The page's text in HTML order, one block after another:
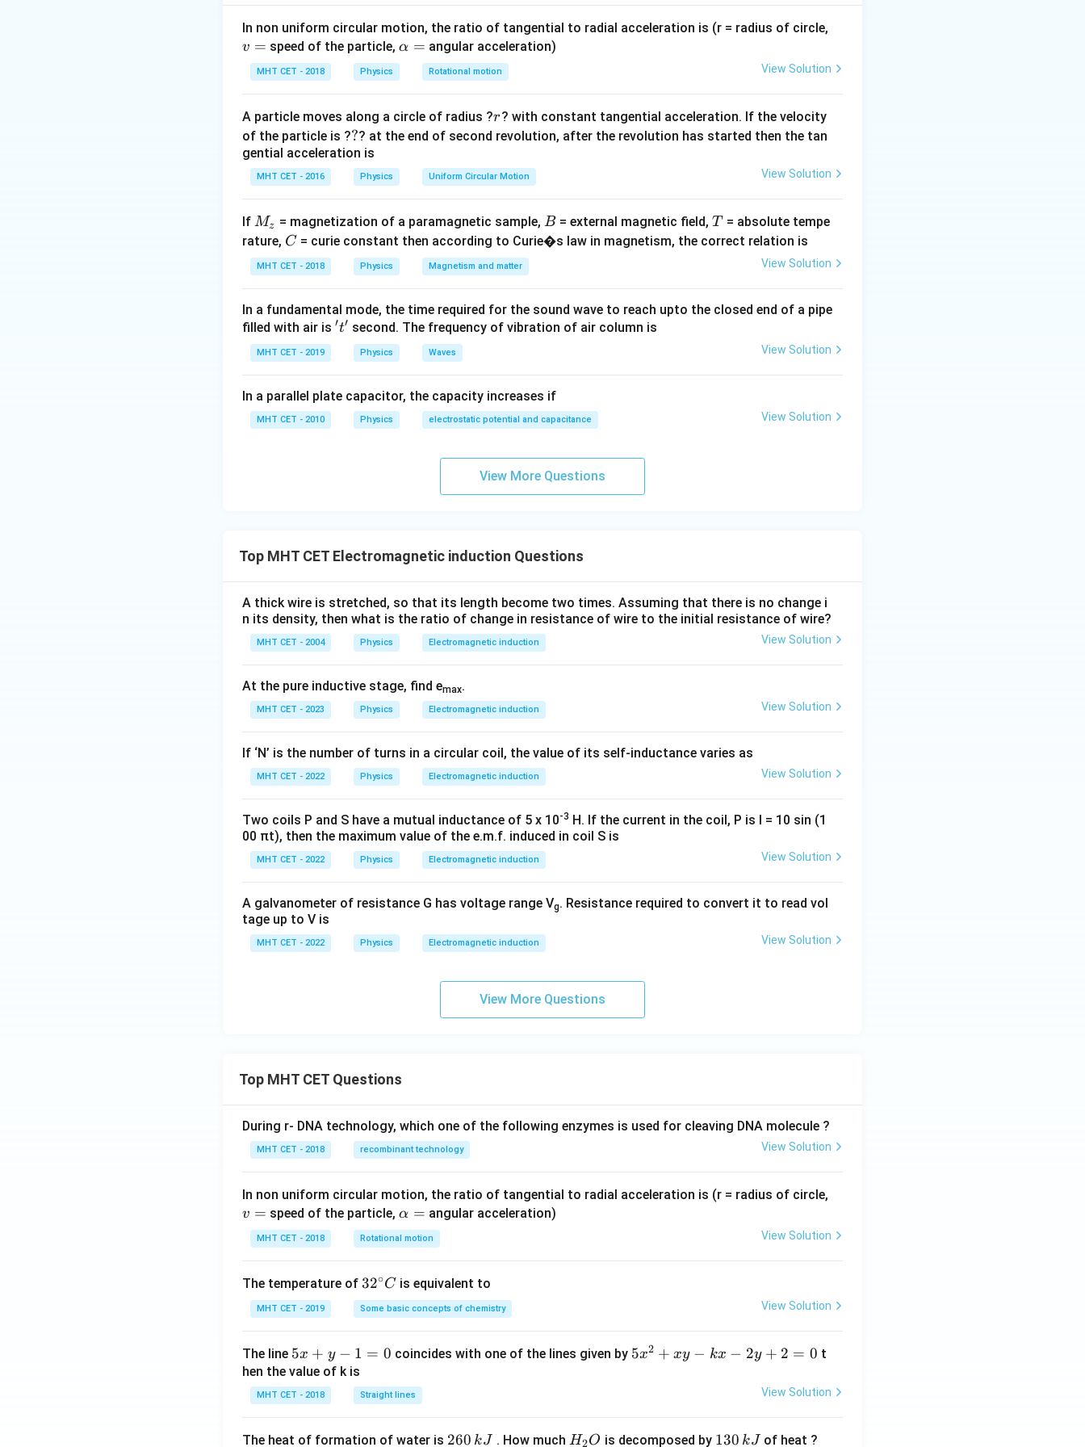
\frac{dI}
{dt}
Step 2: Meaning
M =
2\text{
M = 2H,e =
2\text{
2000\text{
V}
e 2kV = 2000V, anddI = 6
- 3 =
A}
dI =
2000 =
2 \times
\frac{3}
{dt}
2000 = 2 × dt
3
1000 =
\frac{3}
{dt}
1000 = dt
3
dt = \frac{3}
{1000} = 3
10^{-3}\text{
s}
dt = 1000
3 = ×10 s
The time required for the change is3 \times
10^{-3}\text{
s}
3×10−3s.Final Answer:(D)
Download Solution in PDF
In non uniform circular motion, the ratio of tangential to radial acceleration is (r = radius of circle,
v = speed of the particle,\a
lp
h
=
α = angular acceleration)
MHT CET - 2018 Physics Rotational motion View Solution
A particle moves along a circle of radius ?r
r? with constant tangential acceleration. If the velocity
of the particle is ??
?? at the end of second revolution, after the revolution has started then the tan
gential acceleration is
MHT CET - 2016 Physics Uniform Circular Motion View Solution
If M
_
z
Mz = magnetization of a paramagnetic sample,B
B = external magnetic field,T
T= absolute tempe
rature, C
C = curie constant then according to Curie�s law in magnetism, the correct relation is
MHT CET - 2018 Physics Magnetism and matter View Solution
In a fundamental mode, the time required for the sound wave to reach upto the closed end of a pipe
filled with air is 't'
′t′ second. The frequency of vibration of air column is
MHT CET - 2019 Physics Waves View Solution
In a parallel plate capacitor, the capacity increases if
MHT CET - 2010 Physics electrostatic potential and capacitance View Solution
View More Questions
Top MHT CET Electromagnetic induction Questions
A thick wire is stretched, so that its length become two times. Assuming that there is no change i
n its density, then what is the ratio of change in resistance of wire to the initial resistance of wire?
MHT CET - 2004 Physics Electromagnetic induction View Solution
At the pure inductive stage, find emax.
MHT CET - 2023 Physics Electromagnetic induction View Solution
If ‘N’ is the number of turns in a circular coil, the value of its self-inductance varies as
MHT CET - 2022 Physics Electromagnetic induction View Solution
Two coils P and S have a mutual inductance of 5 x 10-3 H. If the current in the coil, P is I = 10 sin (1
00 πt), then the maximum value of the e.m.f. induced in coil S is
MHT CET - 2022 Physics Electromagnetic induction View Solution
A galvanometer of resistance G has voltage range Vg. Resistance required to convert it to read vol
tage up to V is
MHT CET - 2022 Physics Electromagnetic induction View Solution
View More Questions
Top MHT CET Questions
During r- DNA technology, which one of the following enzymes is used for cleaving DNA molecule ?
MHT CET - 2018 recombinant technology View Solution
In non uniform circular motion, the ratio of tangential to radial acceleration is (r = radius of circle,
v = speed of the particle,\a
lp
h
=
α = angular acceleration)
MHT CET - 2018 Rotational motion View Solution
The temperature of 32
^
{\c
c}
32∘C is equivalent to
MHT CET - 2019 Some basic concepts of chemistry View Solution
The line 5
x
+
y
5x + y − 1 = 0 coincides with one of the lines given by 5
5x2 + xy − kx − 2y + 2 = 0 t
hen the value of k is
MHT CET - 2018 Straight lines View Solution
The heat of formation of water is 2
260 kJ . How much H
H2O is decomposed by 1
130 kJ of heat ?